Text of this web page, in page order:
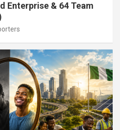
Enterprise & 64 Team